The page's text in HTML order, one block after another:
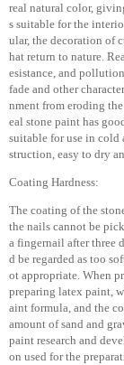
real natural color,
s suitable for the
ular, the decoration of
hat return to nature.
esistance, and
fade and other
nment from eroding
eal stone paint has
suitable for use in cold
struction, easy to dry
Coating Hardness:
The coating of the
the nails cannot be
a fingernail after three
d be regarded as too
ot appropriate. When
preparing latex paint,
aint formula, and the
amount of sand and
paint research and
on used for the